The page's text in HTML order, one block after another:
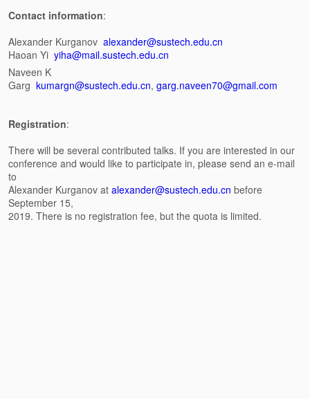
Contact information:
Alexander Kurganov alexander@sustech.edu.cn
Haoan Yi yiha@mail.sustech.edu.cn
Naveen K
Garg kumargn@sustech.edu.cn, garg.naveen70@gmail.com
Registration:
There will be several contributed talks. If you are interested in our
conference and would like to participate in, please send an e-mail
to
Alexander Kurganov at alexander@sustech.edu.cn before
September 15,
2019. There is no registration fee, but the quota is limited.